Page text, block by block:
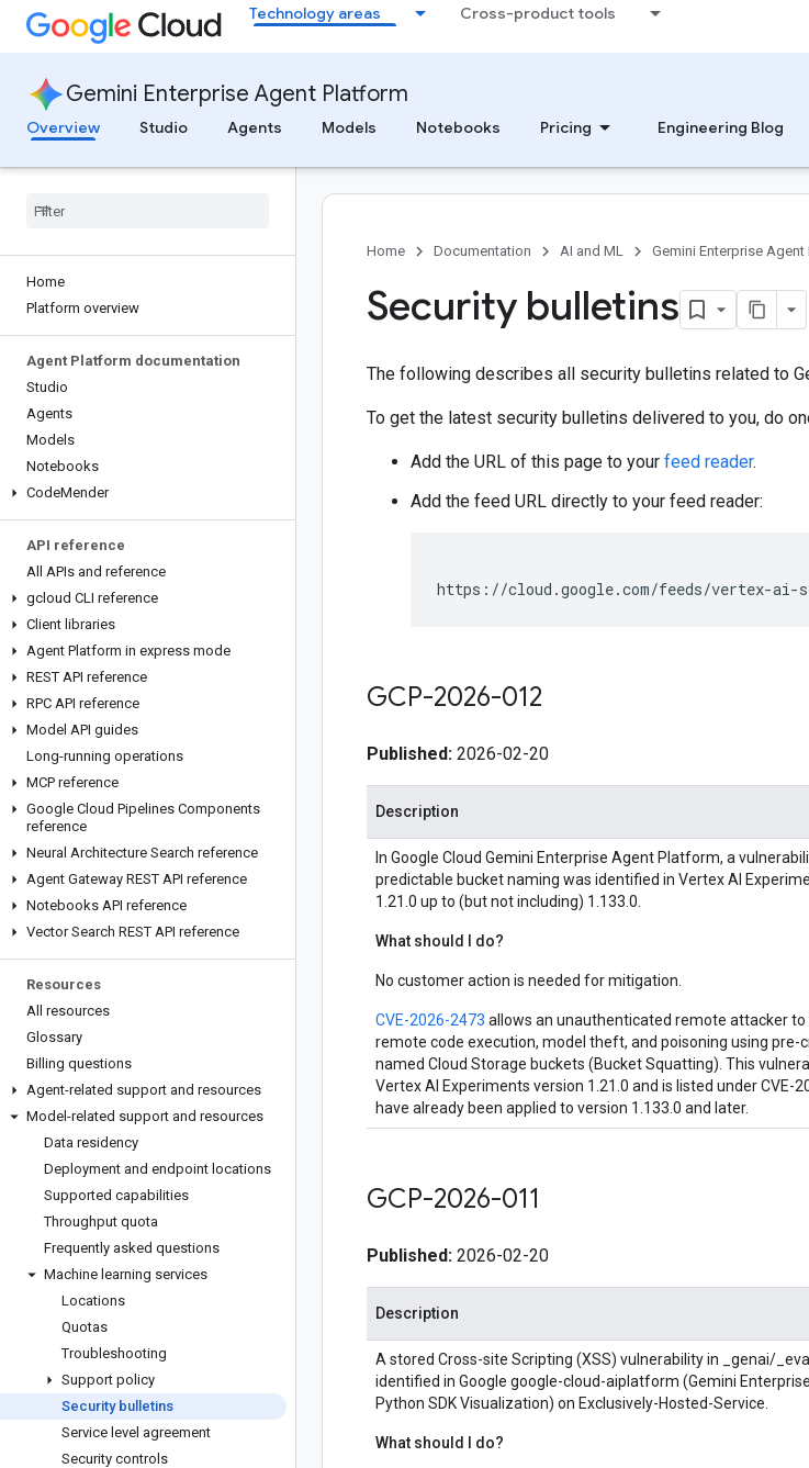
Technology areas Cross-product tools
Gemini Enterprise Agent Platform
Overview
Studio Agents Models Notebooks Pricing Engineering Blog
Home
Platform overview
Agent Platform documentation
Studio
Agents
Models
Notebooks
CodeMender
API reference
All APIs and reference
gcloud CLI reference
Client libraries
Agent Platform in express mode
REST API reference
RPC API reference
Model API guides
Long-running operations
MCP reference
Google Cloud Pipelines Components
reference
Neural Architecture Search reference
Agent Gateway REST API reference
Notebooks API reference
Vector Search REST API reference
Resources
All resources
Glossary
Billing questions
Agent-related support and resources
Model-related support and resources
Data residency
Deployment and endpoint locations
Supported capabilities
Throughput quota
Frequently asked questions
Machine learning services
Locations
Quotas
Troubleshooting
Support policy
Security bulletins
Service level agreement
Security controls
Home Documentation AI and ML Gemini Enterprise Agent
Security bulletins
The following describes all security bulletins related to
To get the latest security bulletins delivered to you, do
Add the URL of this page to your feed reader.
Add the feed URL directly to your feed reader:
https://cloud.google.com/feeds/vertex-
GCP-2026-012
Published: 2026-02-20
Description
In Google Cloud Gemini Enterprise Agent Platform, a
predictable bucket naming was identified in Vertex AI
1.21.0 up to (but not including) 1.133.0.
What should I do?
No customer action is needed for mitigation.
CVE-2026-2473 allows an unauthenticated remote attacker
remote code execution, model theft, and poisoning using pre-
named Cloud Storage buckets (Bucket Squatting). This
Vertex AI Experiments version 1.21.0 and is listed under CVE-
have already been applied to version 1.133.0 and later.
GCP-2026-011
Published: 2026-02-20
Description
A stored Cross-site Scripting (XSS) vulnerability in _genai/
identified in Google google-cloud-aiplatform (Gemini
Python SDK Visualization) on Exclusively-Hosted-Service.
What should I do?